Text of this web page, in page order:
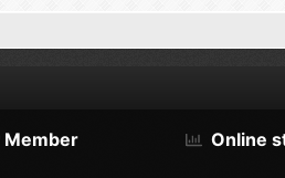
Member Online